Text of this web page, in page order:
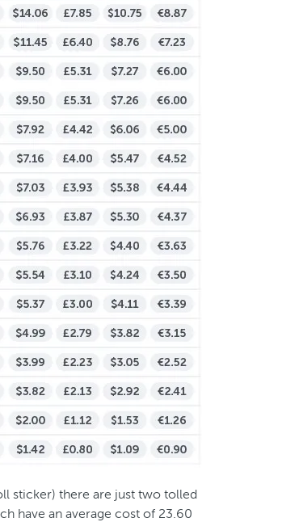
sticker) there are just two tolled
have an average cost of 23.60